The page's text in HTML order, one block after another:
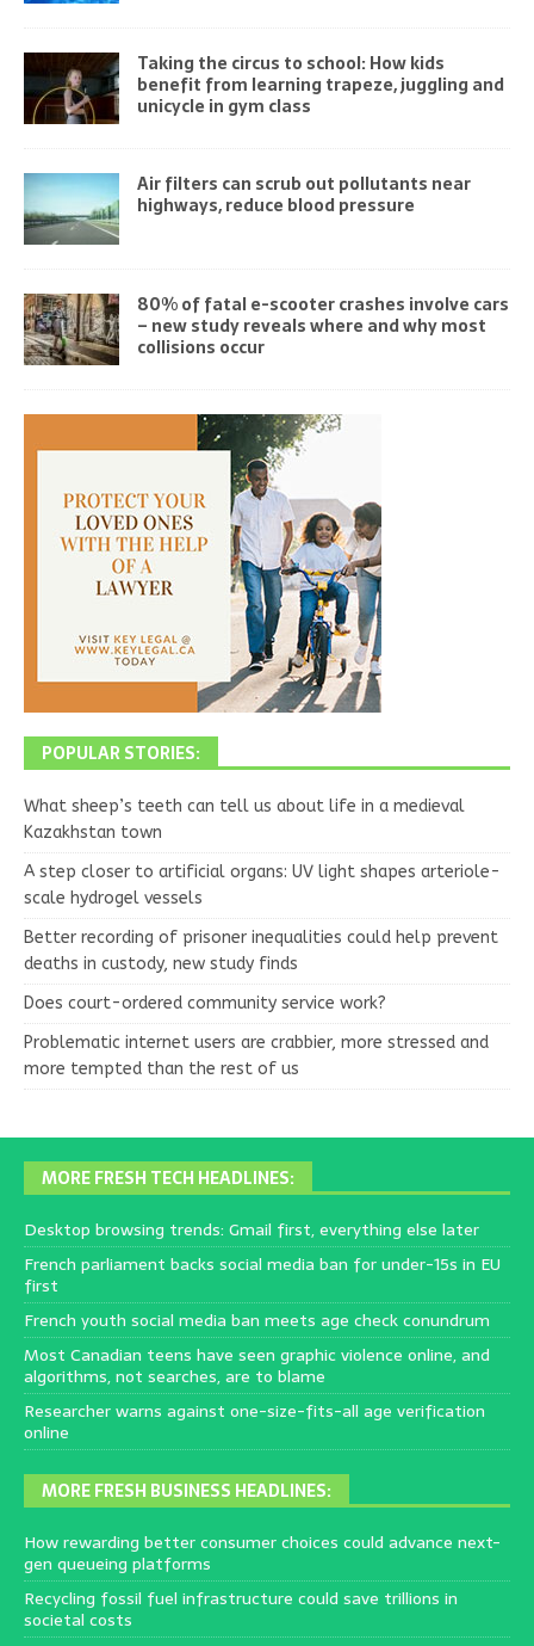
Taking the circus to school: How kids
benefit from learning trapeze, juggling and
unicycle in gym class
Air filters can scrub out pollutants near
highways, reduce blood pressure
80% of fatal e-scooter crashes involve cars
– new study reveals where and why most
collisions occur
POPULAR STORIES:
What sheep’s teeth can tell us about life in a medieval
Kazakhstan town
A step closer to artificial organs: UV light shapes arteriole-
scale hydrogel vessels
Better recording of prisoner inequalities could help prevent
deaths in custody, new study finds
Does court-ordered community service work?
Problematic internet users are crabbier, more stressed and
more tempted than the rest of us
MORE FRESH TECH HEADLINES:
Desktop browsing trends: Gmail first, everything else later
French parliament backs social media ban for under-15s in EU
first
French youth social media ban meets age check conundrum
Most Canadian teens have seen graphic violence online, and
algorithms, not searches, are to blame
Researcher warns against one-size-fits-all age verification
online
MORE FRESH BUSINESS HEADLINES:
How rewarding better consumer choices could advance next-
gen queueing platforms
Recycling fossil fuel infrastructure could save trillions in
societal costs